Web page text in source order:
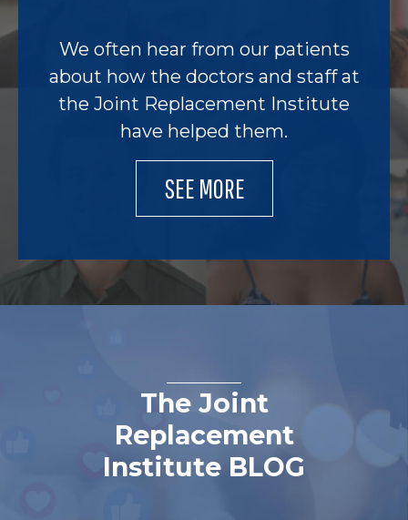
We often hear from our patients
about how the doctors and staff at
the Joint Replacement Institute
have helped them.
SEE MORE
The Joint
Replacement
Institute BLOG